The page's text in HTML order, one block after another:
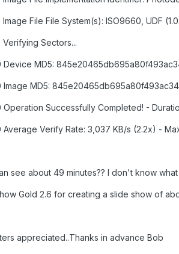
Image File File System(s): ISO9660, UDF
Verifying Sectors...
Device MD5:
Image MD5:
Operation Successfully Completed! -
Average Verify Rate: 3,037 KB/s (2.2x) -
see about 49 minutes?? I don't know
Gold 2.6 for creating a slide show of
appreciated..Thanks in advance Bob